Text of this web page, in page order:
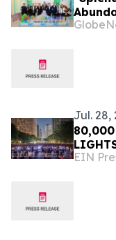
Jul. 28,
80,000
Art
EIN